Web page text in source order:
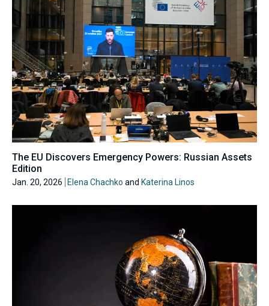
The EU Discovers Emergency Powers: Russian Assets
Edition
Jan. 20, 2026 Elena Chachko and Katerina Linos